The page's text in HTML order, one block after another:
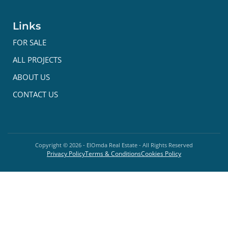
Links
FOR SALE
ALL PROJECTS
ABOUT US
CONTACT US
Copyright © 2026 - ElOmda Real Estate - All Rights Reserved
Privacy PolicyTerms & ConditionsCookies Policy